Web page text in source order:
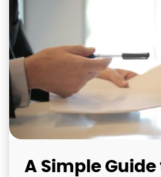
A Simple